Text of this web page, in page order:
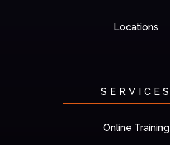
Locations
SERVICES
Online Training